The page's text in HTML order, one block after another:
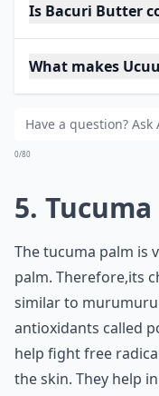
Is Bacuri Butter
What makes
0/80
5.
The tucuma palm is
palm. Therefore,its
similar to
antioxidants called
help fight free
the skin. They help